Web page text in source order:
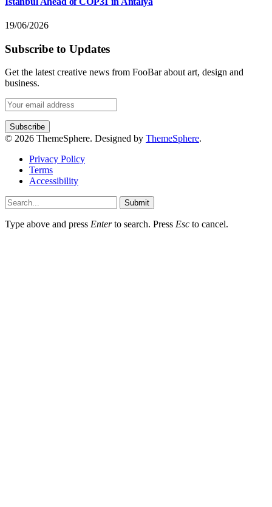
19/06/2026
Subscribe to Updates
Get the latest creative news from FooBar about art, design and
business.
© 2026 ThemeSphere. Designed by ThemeSphere.
Privacy Policy
Terms
Accessibility
Submit
Type above and press Enterto search. Press Esc to cancel.